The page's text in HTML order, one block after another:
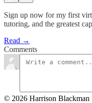
Sign up now for my first
tutoring, and the greatest
Read →
Comments
© 2026 Harrison Blackman